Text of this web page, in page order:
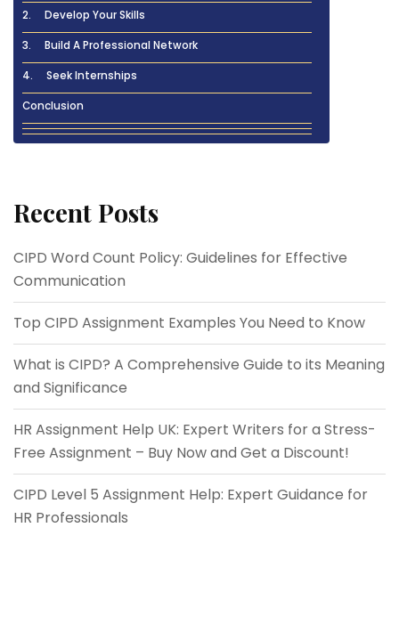
2. Develop Your Skills
3. Build A Professional Network
4. Seek Internships
Conclusion
Recent Posts
CIPD Word Count Policy: Guidelines for Effective
Communication
Top CIPD Assignment Examples You Need to Know
What is CIPD? A Comprehensive Guide to its Meaning
and Significance
HR Assignment Help UK: Expert Writers for a Stress-
Free Assignment – Buy Now and Get a Discount!
CIPD Level 5 Assignment Help: Expert Guidance for
HR Professionals